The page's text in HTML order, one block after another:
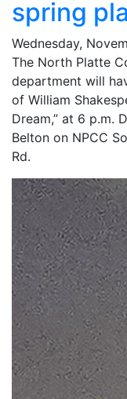
spring
Wednesday,
The North Platte
department will
of William
Dream,” at 6 p.m.
Belton on NPCC
Rd.